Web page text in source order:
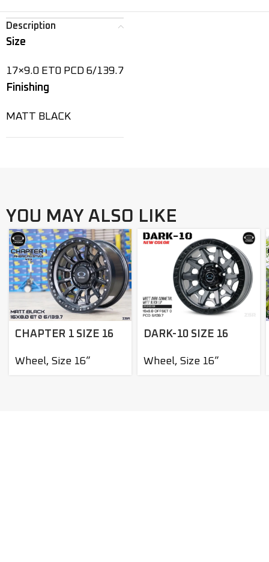
Description
Size
17×9.0 ET0 PCD 6/139.7
Finishing
MATT BLACK
YOU MAY ALSO LIKE
CHAPTER 1 SIZE 16
Wheel, Size 16”
DARK-10 SIZE 16
Wheel, Size 16”